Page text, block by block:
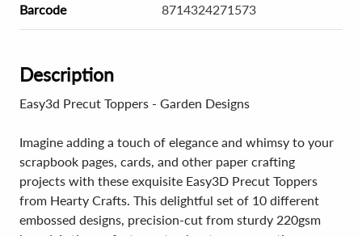
Barcode 8714324271573
Description
Easy3d Precut Toppers - Garden Designs
Imagine adding a touch of elegance and whimsy to your
scrapbook pages, cards, and other paper crafting
projects with these exquisite Easy3D Precut Toppers
from Hearty Crafts. This delightful set of 10 different
embossed designs, precision-cut from sturdy 220gsm